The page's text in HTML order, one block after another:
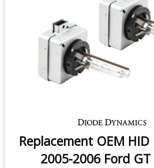
Replacement OEM
2005-2006 Ford